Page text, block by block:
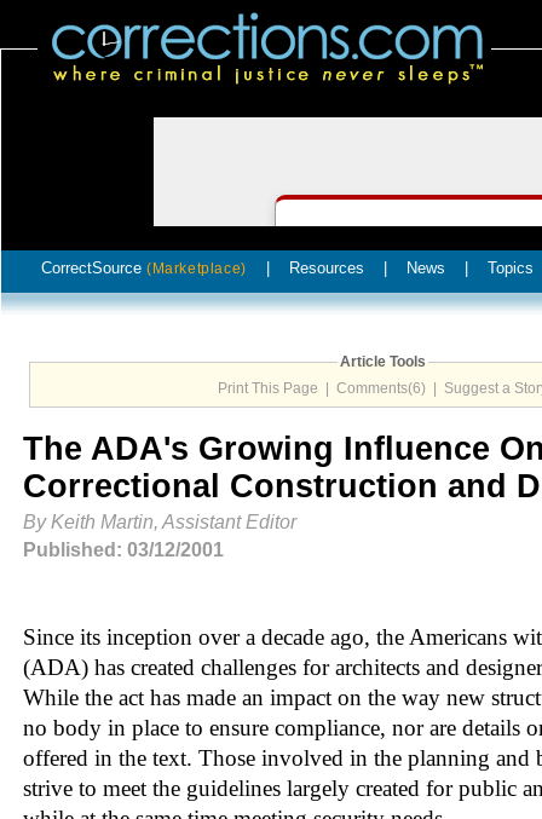
CorrectSource (Marketplace) Resources News Topics
Article Tools
Print This Page
Comments(6) Suggest a
The ADA's Growing Influence
Correctional Construction and
By Keith Martin, Assistant Editor
Published: 03/12/2001
Since its inception over a decade ago, the Americans
(ADA) has created challenges for architects and
While the act has made an impact on the way new
no body in place to ensure compliance, nor are details
offered in the text. Those involved in the planning and
strive to meet the guidelines largely created for public